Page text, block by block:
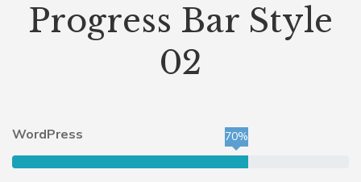
Progress Bar Style
02
WordPress 70%